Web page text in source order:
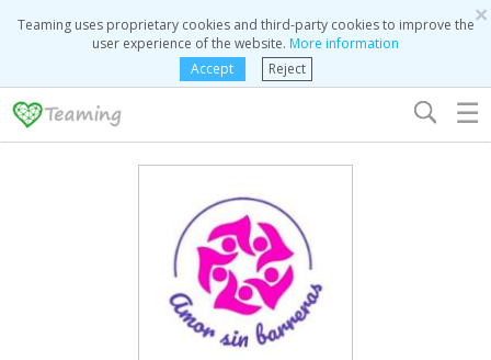
×
Teaming uses proprietary cookies and third-party cookies to improve the
user experience of the website. More information
Accept
Reject
☰